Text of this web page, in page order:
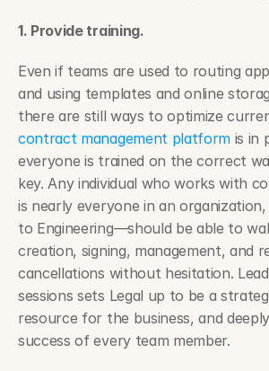
1. Provide training.
Even if teams are used to routing
and using templates and online
contract management platform is in
everyone is trained on the correct
key. Any individual who works with
is nearly everyone in an
to Engineering—should be able to
creation, signing, management, and
cancellations without hesitation.
sessions sets Legal up to be a
resource for the business, and
success of every team member.